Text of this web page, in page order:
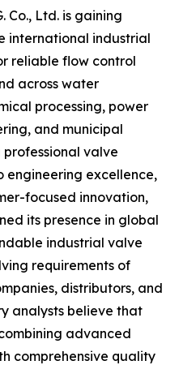
Co., Ltd. is gaining
international industrial
reliable flow control
across water
processing, power
and municipal
valve
excellence,
focused innovation,
its presence in global
industrial valve
requirements of
distributors, and
analysts believe that
advanced
comprehensive quality